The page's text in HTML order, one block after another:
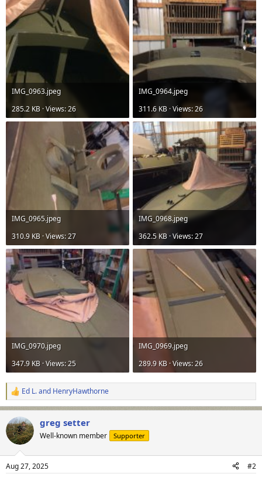
IMG_0963.jpeg
285.2 KB · Views: 26
IMG_0964.jpeg
311.6 KB · Views: 26
IMG_0965.jpeg
310.9 KB · Views: 27
IMG_0968.jpeg
362.5 KB · Views: 27
IMG_0970.jpeg
347.9 KB · Views: 25
IMG_0969.jpeg
289.9 KB · Views: 26
R
e
c
t
i
s
Ed L.and HenryHawthorne
greg setter
Well-known member Supporter
Aug 27, 2025 #2